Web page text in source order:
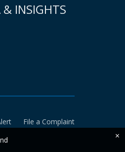
INSIGHTS
File a Complaint
×